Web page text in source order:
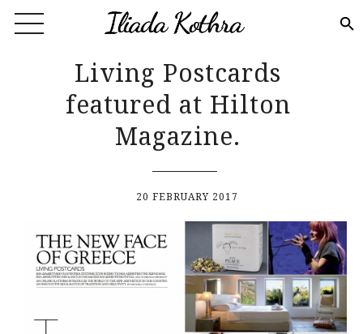
Living Postcards
featured at Hilton
Magazine.
20 FEBRUARY 2017